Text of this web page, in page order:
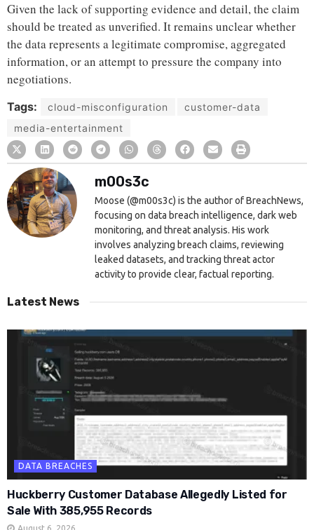
Given the lack of supporting evidence and detail, the claim
should be treated as unverified. It remains unclear whether
the data represents a legitimate compromise, aggregated
information, or an attempt to pressure the company into
negotiations.
Tags: cloud-misconfiguration
customer-data
media-entertainment
m00s3c
Moose (@m00s3c) is the author of BreachNews,
focusing on data breach intelligence, dark web
monitoring, and threat analysis. His work
involves analyzing breach claims, reviewing
leaked datasets, and tracking threat actor
activity to provide clear, factual reporting.
Latest News
DATA BREACHES
Huckberry Customer Database Allegedly Listed for
Sale With 385,955 Records
August 6, 2026